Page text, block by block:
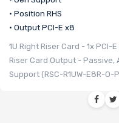
• Position RHS
• Output PCI-E x8
1U Right Riser Card - 1x PCI-
Riser Card Output - Passive,
Support (RSC-R1UW-E8R-O-